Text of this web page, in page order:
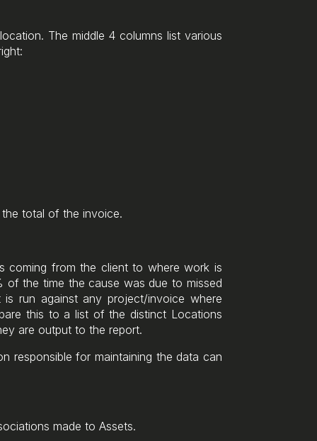
The middle 4 columns list various
total of the invoice.
coming from the client to where work is
the time the cause was due to missed
run against any project/invoice where
this to a list of the distinct Locations
are output to the report.
responsible for maintaining the data can
made to Assets.